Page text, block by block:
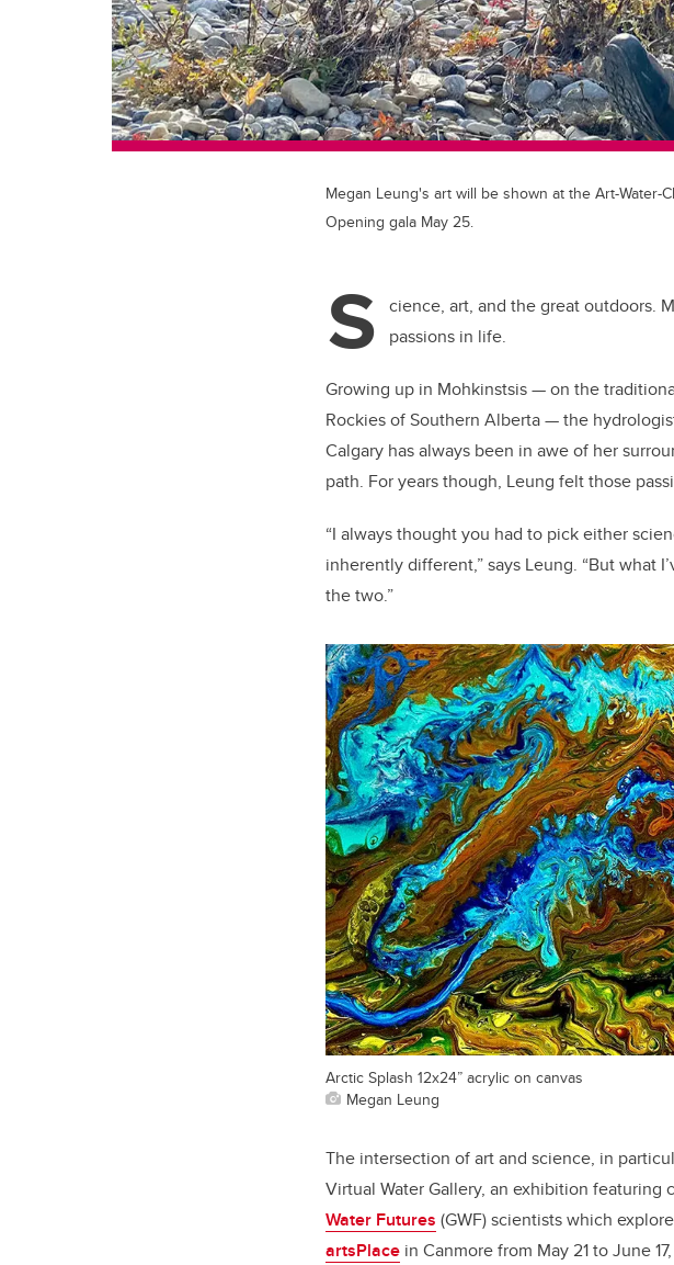
Megan Leung's art will be shown at the Art-Water-
Opening gala May 25.
S cience, art, and the great outdoors.
passions in life.
Growing up in Mohkinstsis — on the
Rockies of Southern Alberta — the
Calgary has always been in awe of her
path. For years though, Leung felt those
“I always thought you had to pick either
inherently different,” says Leung. “But what
the two.”
Arctic Splash 12x24” acrylic on canvas
Megan Leung
The intersection of art and science, in
Virtual Water Gallery, an exhibition
Water Futures (GWF) scientists which
artsPlace in Canmore from May 21 to June